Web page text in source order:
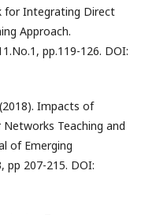
for Integrating Direct
Approach.
pp.119-126. DOI:
Impacts of
Teaching and
of Emerging
pp 207-215. DOI: